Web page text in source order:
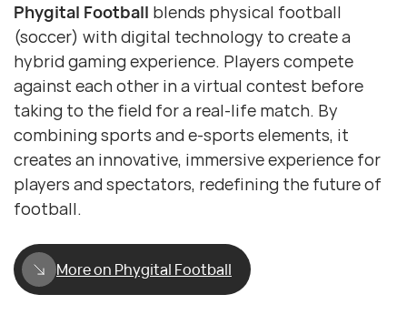
Phygital Football blends physical football
(soccer) with digital technology to create a
hybrid gaming experience. Players compete
against each other in a virtual contest before
taking to the field for a real-life match. By
combining sports and e-sports elements, it
creates an innovative, immersive experience for
players and spectators, redefining the future of
football.
More on Phygital Football